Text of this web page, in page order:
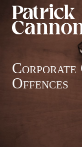
Corporate
Offences